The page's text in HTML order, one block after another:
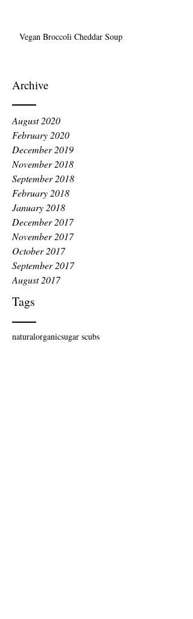
Vegan Broccoli Cheddar Soup
Archive
August 2020
February 2020
December 2019
November 2018
September 2018
February 2018
January 2018
December 2017
November 2017
October 2017
September 2017
August 2017
Tags
naturalorganicsugar scubs